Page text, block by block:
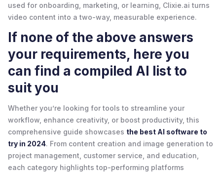
used for onboarding, marketing, or learning, Clixie.ai turns
video content into a two-way, measurable experience.
If none of the above answers
your requirements, here you
can find a compiled AI list to
suit you
Whether you’re looking for tools to streamline your
workflow, enhance creativity, or boost productivity, this
comprehensive guide showcases the best AI software to
try in 2024. From content creation and image generation to
project management, customer service, and education,
each category highlights top-performing platforms